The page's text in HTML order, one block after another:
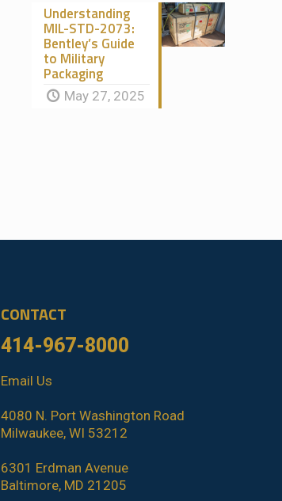
Understanding
MIL-STD-2073:
Bentley’s Guide
to Military
Packaging
May 27, 2025
CONTACT
414-967-8000
Email Us
4080 N. Port Washington Road
Milwaukee, WI 53212
6301 Erdman Avenue
Baltimore, MD 21205